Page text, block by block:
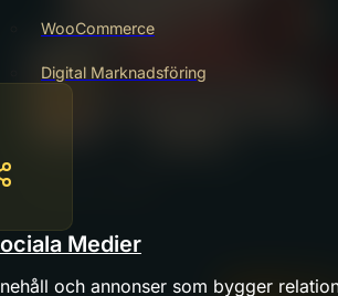
WooCommerce
Digital Marknadsföring
Medier
och annonser som bygger